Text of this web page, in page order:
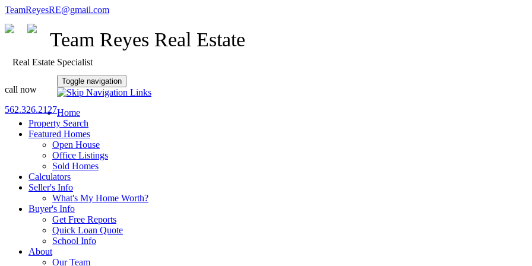
TeamReyesRE@gmail.com
Team Reyes Real Estate
Real Estate Specialist
call now
562.326.2127
Toggle navigation
Home
Property Search
Featured Homes
Open House
Office Listings
Sold Homes
Calculators
Seller's Info
What's My Home Worth?
Buyer's Info
Get Free Reports
Quick Loan Quote
School Info
About
Our Team